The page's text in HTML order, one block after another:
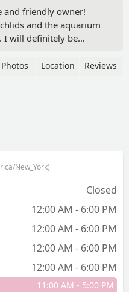
and friendly owner!
and the aquarium
I will definitely be
you would need
Photos Location Reviews
New_York)
Closed
12:00 AM - 6:00 PM
12:00 AM - 6:00 PM
12:00 AM - 6:00 PM
12:00 AM - 6:00 PM
11:00 AM - 5:00 PM